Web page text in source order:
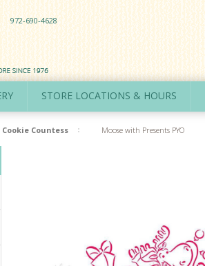
972-690-4628
STORE LOCATIONS & HOURS
Cookie Countess Moose with Presents PYO